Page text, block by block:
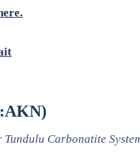
Carbonatite